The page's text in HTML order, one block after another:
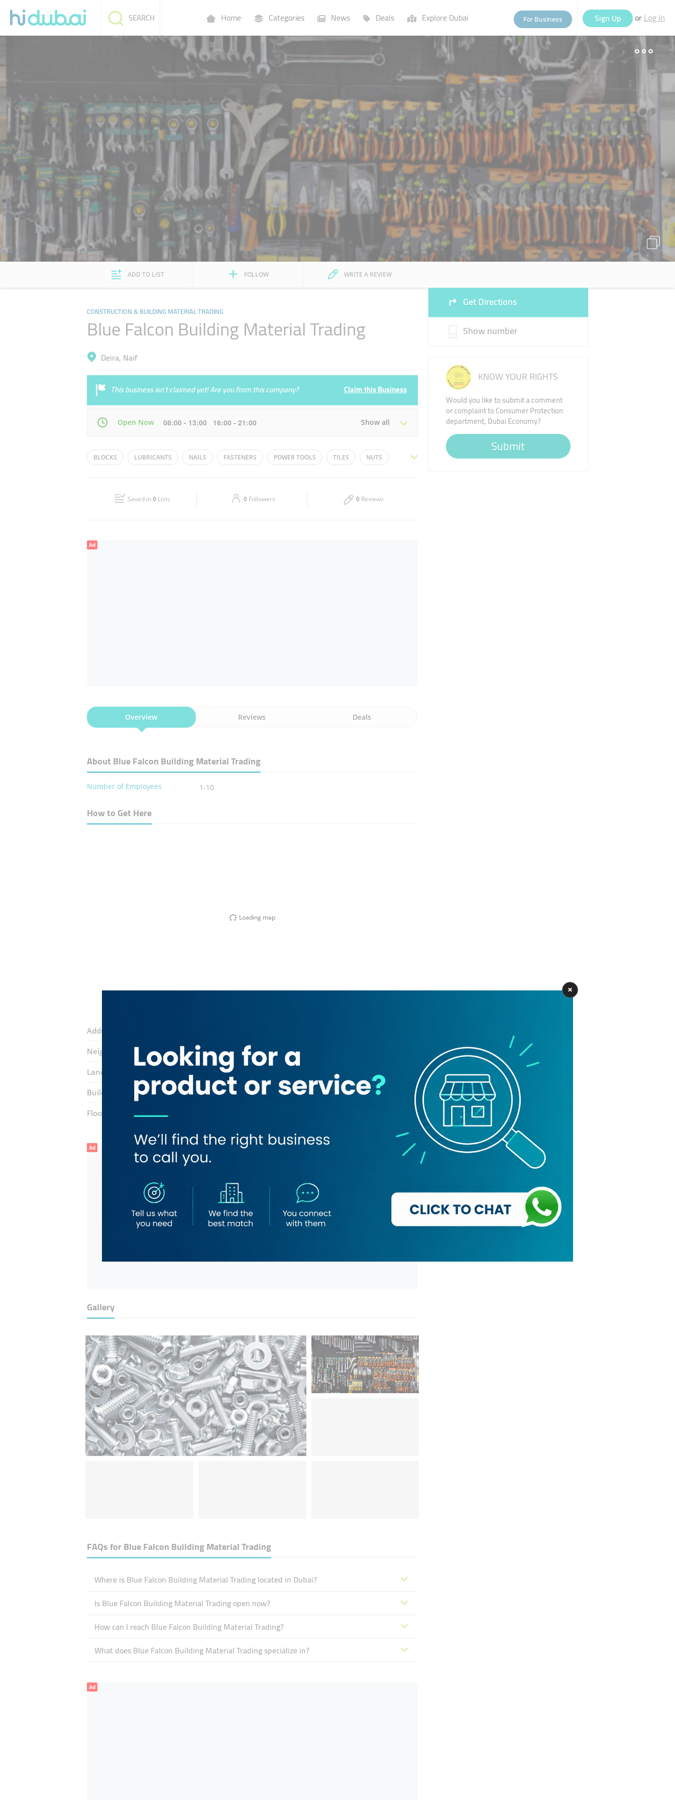
Home Categories News Deals Explore Dubai For Business Sign Up or Log In
SEARCH
People
ADD TO LIST FOLLOW WRITE A REVIEW
CONSTRUCTION & BUILDING MATERIAL TRADING
Blue Falcon Building Material Trading
Deira, Naif
This business isn’t claimed yet! Are you from this company? Claim this Business
Open Now 08:00 - 13:00 16:00 - 21:00 Show all
Mon 08:00 - 13:0016:00 - 21:00 Tue 08:00 - 13:00 16:00 - 21:00
08:00 - 13:00 08:00 - 13:00 16:00 - 21:00
BLOCKS LUBRICANTS NAILS FASTENERS POWER TOOLS TILES NUTS
HAND TOOLSSaved in0 Lists 0 Followers 0 Reviews
Get Directions
Show number
KNOW YOUR RIGHTS
Would you like to submit a comment
or complaint to Consumer Protection
department, Dubai Economy?
Submit
Ad
Overview Reviews Deals
About Blue Falcon Building Material Trading
Number of Employees 1-10
How to Get Here
Loading map
Address:
Neighborhood: Naif
Landmarks: Trust Way Traders
Building: Fatma Abdul Karim Abdul Ghafoor
Floor number:Ground
Ad
Gallery
FAQs forBlue Falcon Building Material Trading
Where is Blue Falcon Building Material Trading located in Dubai?
Is Blue Falcon Building Material Trading open now?
How can I reach Blue Falcon Building Material Trading?
What does Blue Falcon Building Material Trading specialize in?
Ad